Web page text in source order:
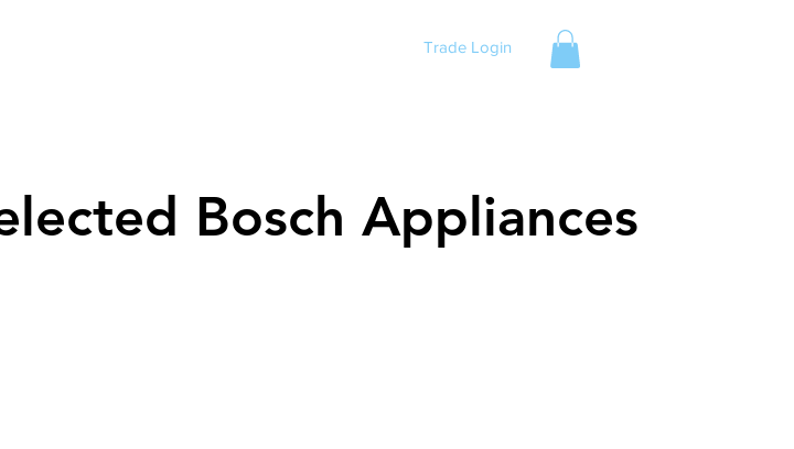
Trade Login
Bosch Appliances
Bosch Appliances